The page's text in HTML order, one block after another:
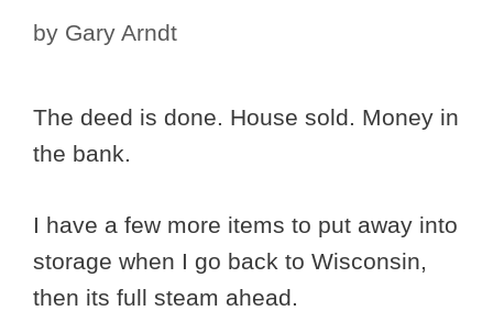
by Gary Arndt
The deed is done. House sold. Money in
the bank.
I have a few more items to put away into
storage when I go back to Wisconsin,
then its full steam ahead.